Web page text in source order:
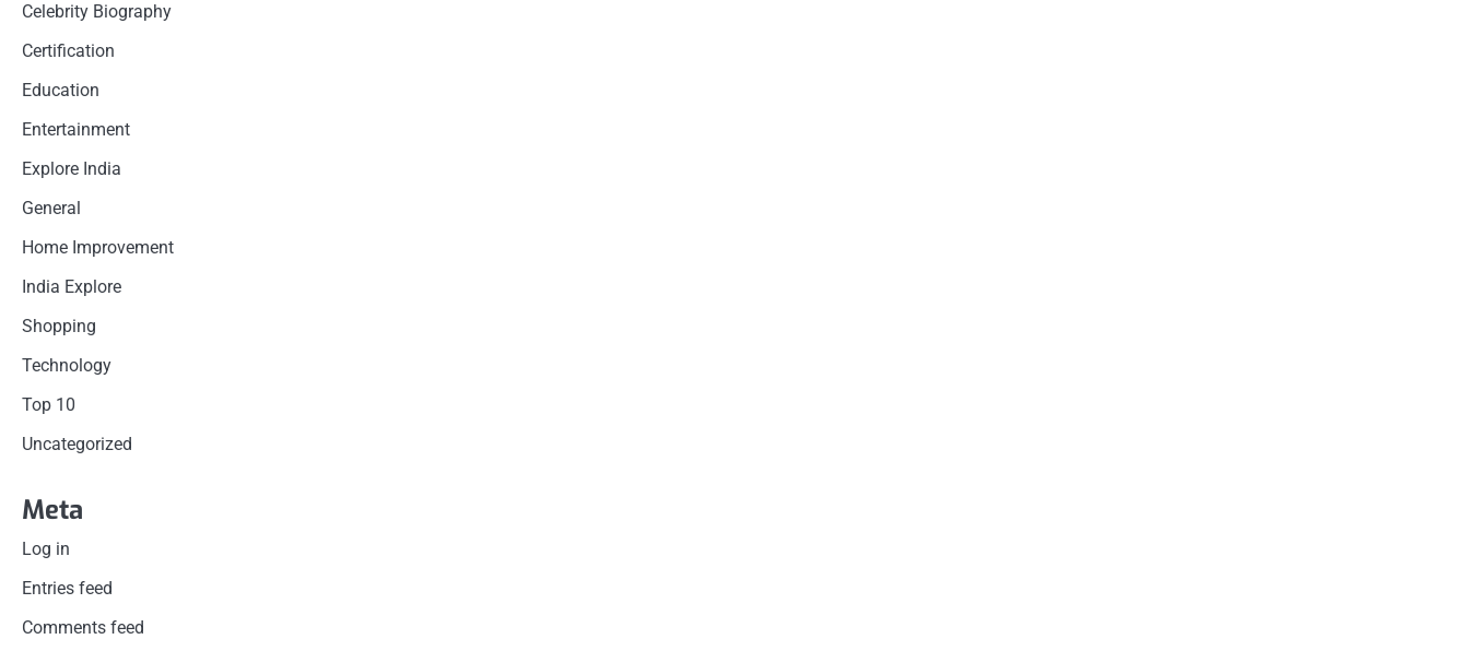
Celebrity Biography
Certification
Education
Entertainment
Explore India
General
Home Improvement
India Explore
Shopping
Technology
Top 10
Uncategorized
Meta
Log in
Entries feed
Comments feed